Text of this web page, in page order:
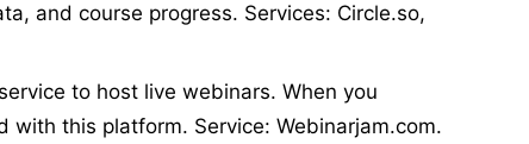
and course progress. Services: Circle.so,
to host live webinars. When you
this platform. Service: Webinarjam.com.